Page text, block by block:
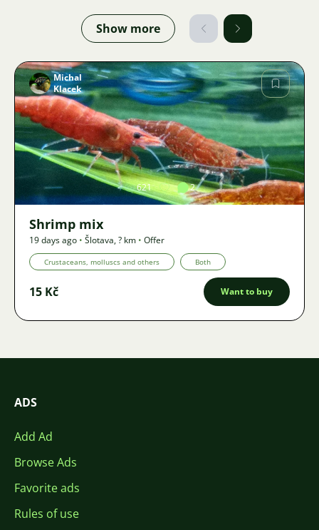
Show more
Image
Michal
Klacek
621 2
Shrimp mix
19 days ago • Šlotava,? km • Offer
Crustaceans, molluscs and others Both
15 Kč Want to buy
ADS
Add Ad
Browse Ads
Favorite ads
Rules of use